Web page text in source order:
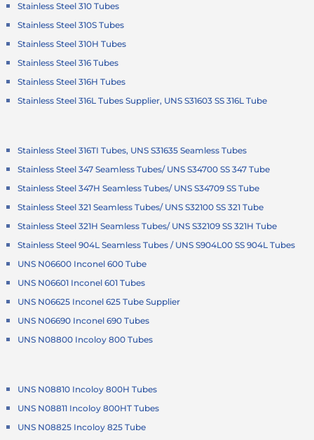
Stainless Steel 310 Tubes
Stainless Steel 310S Tubes
Stainless Steel 310H Tubes
Stainless Steel 316 Tubes
Stainless Steel 316H Tubes
Stainless Steel 316L Tubes Supplier, UNS S31603 SS 316L Tube
Stainless Steel 316TI Tubes, UNS S31635 Seamless Tubes
Stainless Steel 347 Seamless Tubes/ UNS S34700 SS 347 Tube
Stainless Steel 347H Seamless Tubes/ UNS S34709 SS Tube
Stainless Steel 321 Seamless Tubes/ UNS S32100 SS 321 Tube
Stainless Steel 321H Seamless Tubes/ UNS S32109 SS 321H Tube
Stainless Steel 904L Seamless Tubes / UNS S904L00 SS 904L Tubes
UNS N06600 Inconel 600 Tube
UNS N06601 Inconel 601 Tubes
UNS N06625 Inconel 625 Tube Supplier
UNS N06690 Inconel 690 Tubes
UNS N08800 Incoloy 800 Tubes
UNS N08810 Incoloy 800H Tubes
UNS N08811 Incoloy 800HT Tubes
UNS N08825 Incoloy 825 Tube